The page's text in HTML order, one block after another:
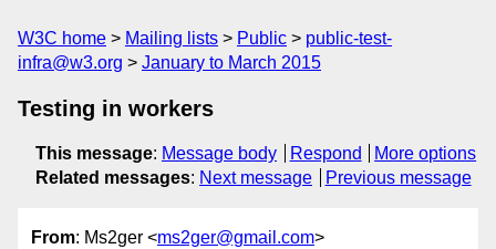
W3C home Mailing lists Public
public-test-
infra@w3.org
January to March 2015
Testing in workers
This message: Message body Respond
More options
Related messages: Next message Previous message
From: Ms2ger <ms2ger@gmail.com>